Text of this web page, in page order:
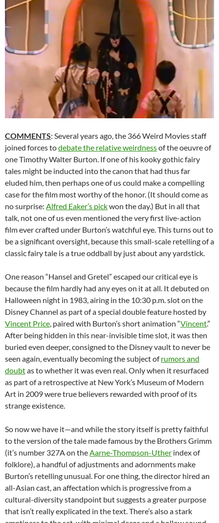
COMMENTS: Several years ago, the 366 Weird Movies staff
joined forces todebate the relative weirdnessof the oeuvre of
one Timothy Walter Burton. If one of his kooky gothic fairy
tales might be inducted into the canon that had thus far
eluded him, then perhaps one of us could make a compelling
case for the film most worthy of the honor. (It should come as
no surprise: Alfred Eaker’s pickwon the day.) But in all that
talk, not one of us even mentioned the very first live-action
film ever crafted under Burton’s watchful eye. This turns out to
be a significant oversight, because this small-scale retelling of a
classic fairy tale is a true oddball by just about any yardstick.
One reason “Hansel and Gretel” escaped our critical eye is
because the film hardly had any eyes on it at all. It debuted on
Halloween night in 1983, airing in the 10:30 p.m. slot on the
Disney Channel as part of a special double feature hosted by
Vincent Price, paired with Burton’s short animation “Vincent.”
After being hidden in this near-invisible time slot, it was then
buried even deeper, consigned to the Disney vault to never be
seen again, eventually becoming the subject ofrumors and
doubtas to whether it was even real. Only when it resurfaced
as part of a retrospective at New York’s Museum of Modern
Art in 2009 were true believers rewarded with proof of its
strange existence.
So now we have it—and while the story itself is pretty faithful
to the version of the tale made famous by the Brothers Grimm
(it’s number 327A on theAarne-Thompson-Uther index of
folklore), a handful of adjustments and adornments make
Burton’s retelling unusual. For one thing, the director hired an
all-Asian cast, an affectation which is progressive from a
cultural-diversity standpoint but suggests a greater purpose
that isn’t really explicated in the text. There’s also a stark